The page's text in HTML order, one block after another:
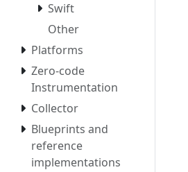
Swift
Other
Platforms
Zero-code
Instrumentation
Collector
Blueprints and
reference
implementations